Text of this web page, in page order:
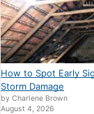
How to Spot Early
Storm Damage
by Charlene Brown
August 4, 2026